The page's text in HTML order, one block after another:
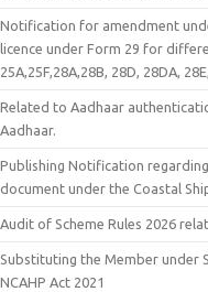
Notification for amendment
licence under Form 29 for
25A,25F,28A,28B, 28D, 28DA,
Related to Aadhaar
Aadhaar.
Publishing Notification
document under the Coastal
Audit of Scheme Rules 2026
Substituting the Member under
NCAHP Act 2021